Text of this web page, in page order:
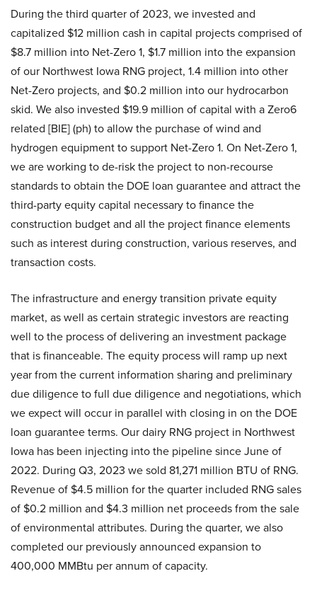
During the third quarter of 2023, we invested and
capitalized $12 million cash in capital projects comprised of
$8.7 million into Net-Zero 1, $1.7 million into the expansion
of our Northwest Iowa RNG project, 1.4 million into other
Net-Zero projects, and $0.2 million into our hydrocarbon
skid. We also invested $19.9 million of capital with a Zero6
related [BIE] (ph) to allow the purchase of wind and
hydrogen equipment to support Net-Zero 1. On Net-Zero 1,
we are working to de-risk the project to non-recourse
standards to obtain the DOE loan guarantee and attract the
third-party equity capital necessary to finance the
construction budget and all the project finance elements
such as interest during construction, various reserves, and
transaction costs.
The infrastructure and energy transition private equity
market, as well as certain strategic investors are reacting
well to the process of delivering an investment package
that is financeable. The equity process will ramp up next
year from the current information sharing and preliminary
due diligence to full due diligence and negotiations, which
we expect will occur in parallel with closing in on the DOE
loan guarantee terms. Our dairy RNG project in Northwest
Iowa has been injecting into the pipeline since June of
2022. During Q3, 2023 we sold 81,271 million BTU of RNG.
Revenue of $4.5 million for the quarter included RNG sales
of $0.2 million and $4.3 million net proceeds from the sale
of environmental attributes. During the quarter, we also
completed our previously announced expansion to
400,000 MMBtu per annum of capacity.